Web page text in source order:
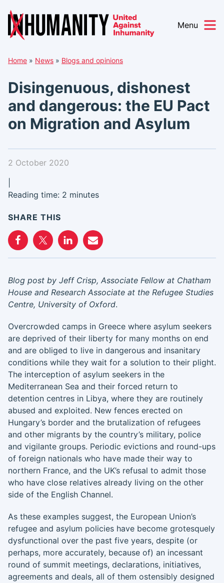
Skip
content
Menu
Home » News » Blogs and opinions
Disingenuous, dishonest
and dangerous: the EU Pact
on Migration and Asylum
2 October 2020
Reading time: 2 minutes
SHARE THIS
Blog post by Jeff Crisp, Associate Fellow at Chatham
House and Research Associate at the Refugee Studies
Centre, University of Oxford.
Overcrowded camps in Greece where asylum seekers
are deprived of their liberty for many months on end
and are obliged to live in dangerous and insanitary
conditions while they wait for a solution to their plight.
The interception of asylum seekers in the
Mediterranean Sea and their forced return to
detention centres in Libya, where they are routinely
abused and exploited. New fences erected on
Hungary’s border and the brutalization of refugees
and other migrants by the country’s military, police
and vigilante groups. Periodic evictions and round-ups
of foreign nationals who have made their way to
northern France, and the UK’s refusal to admit those
who have close relatives already living on the other
side of the English Channel.
As these examples suggest, the European Union’s
refugee and asylum policies have become grotesquely
dysfunctional over the past five years, despite (or
perhaps, more accurately, because of) an incessant
round of summit meetings, declarations, initiatives,
agreements and deals, all of them ostensibly designed